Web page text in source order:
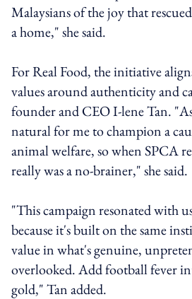
Malaysians of the joy that
a home," she said.
For Real Food, the initiative
values around authenticity and
founder and CEO I-lene Tan.
natural for me to champion a
animal welfare, so when SPCA
really was a no-brainer," she said.
"This campaign resonated with
because it's built on the same
value in what's genuine,
overlooked. Add football fever
gold," Tan added.